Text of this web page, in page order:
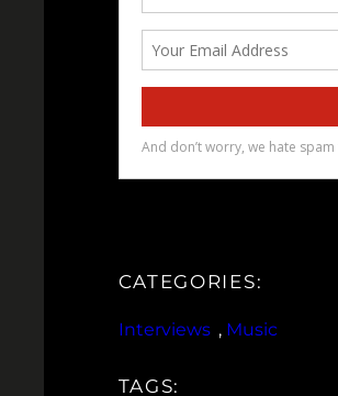
CATEGORIES:
Interviews , Music
TAGS: